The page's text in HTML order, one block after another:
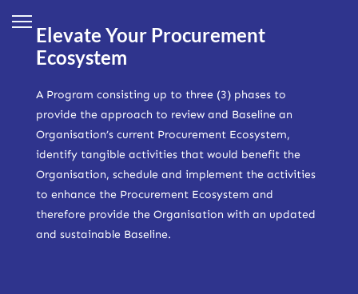
Elevate Your Procurement
Ecosystem
A Program consisting up to three (3) phases to
provide the approach to review and Baseline an
Organisation’s current Procurement Ecosystem,
identify tangible activities that would benefit the
Organisation, schedule and implement the activities
to enhance the Procurement Ecosystem and
therefore provide the Organisation with an updated
and sustainable Baseline.